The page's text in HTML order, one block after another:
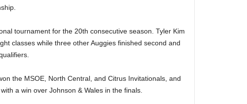
tournament for the 20th consecutive season. Tyler Kim
classes while three other Auggies finished second and
the MSOE, North Central, and Citrus Invitationals, and
a win over Johnson & Wales in the finals.